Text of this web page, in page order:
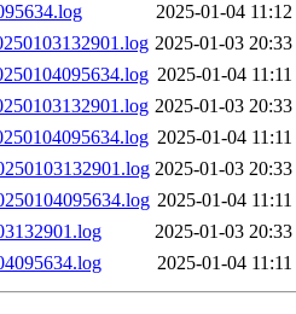
2025-01-04 11:12
2025-01-03 20:33
2025-01-04 11:11
2025-01-03 20:33
2025-01-04 11:11
2025-01-03 20:33
2025-01-04 11:11
2025-01-03 20:33
2025-01-04 11:11